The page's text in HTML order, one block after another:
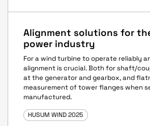
Alignment solutions for
power industry
For a wind turbine to operate reliably
alignment is crucial. Both for shaft/
at the generator and gearbox, and
measurement of tower flanges when
manufactured.
HUSUM WIND 2025